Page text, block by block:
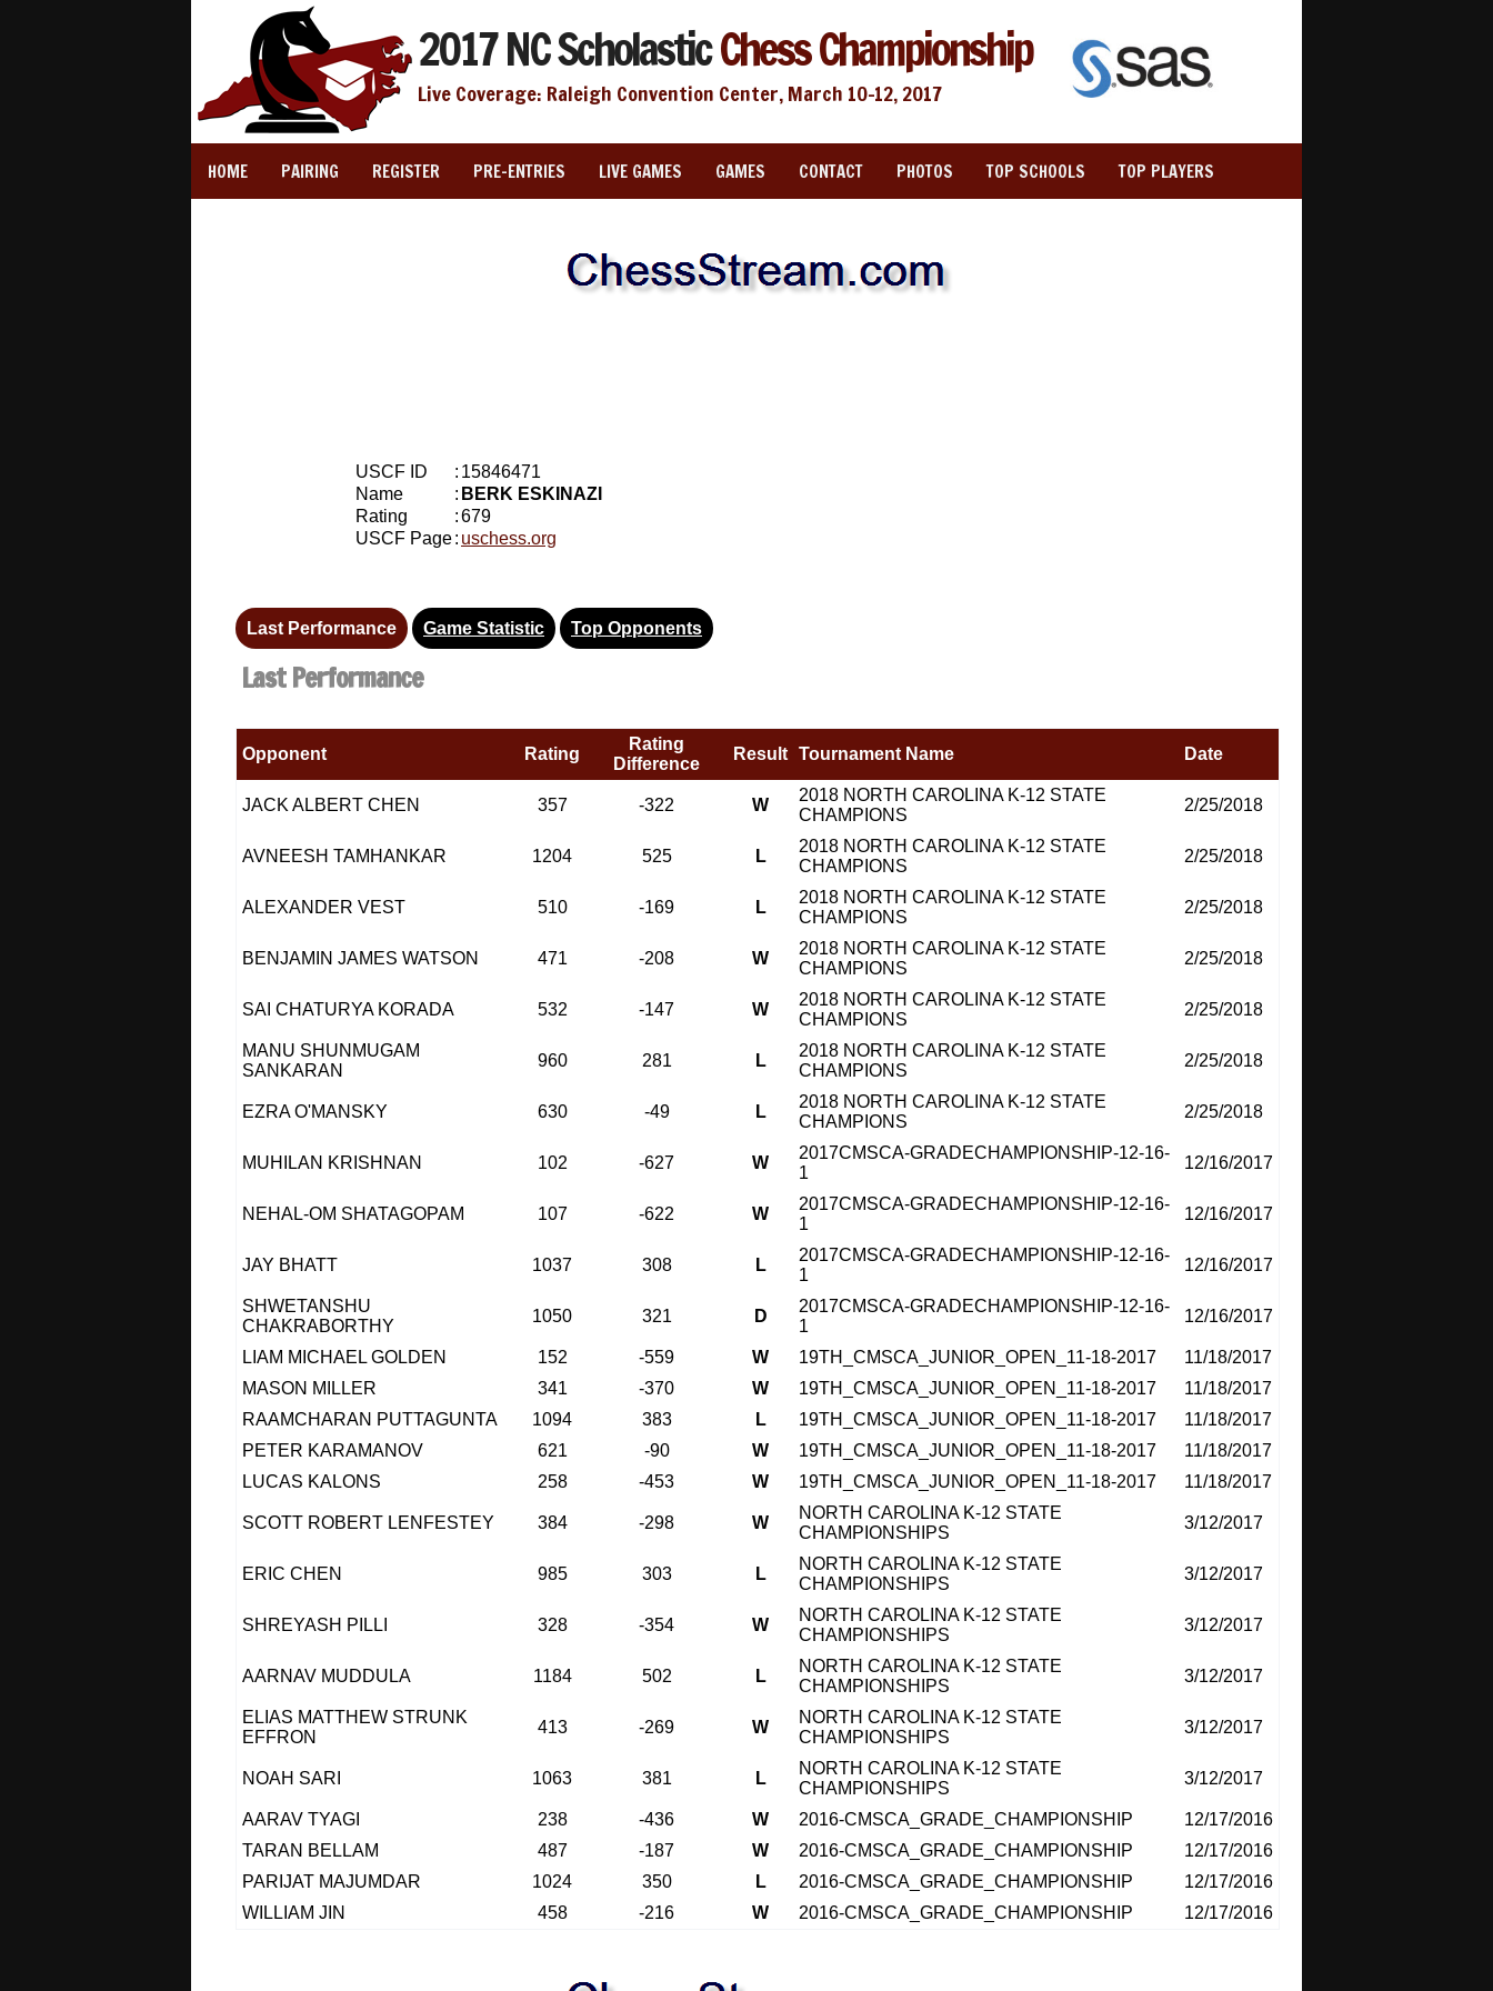
2017 NC ScholasticChess Championship
Live Coverage: Raleigh Convention Center, March 10-12, 2017
HOME PAIRING REGISTER PRE-ENTRIES LIVE GAMES GAMES CONTACT PHOTOS TOP SCHOOLS TOP PLAYERS
USCF ID : 15846471
Name
: BERK ESKINAZI
Rating
:679
USCF Page: uschess.org
Last Performance Game Statistic Top Opponents
Last Performance
Opponent Rating
Rating
Difference
Result Tournament Name Date
JACK ALBERT CHEN 357 -322 W
2018 NORTH CAROLINA K-12 STATE
CHAMPIONS
2/25/2018
AVNEESH TAMHANKAR 1204 525 L
2018 NORTH CAROLINA K-12 STATE
CHAMPIONS
2/25/2018
ALEXANDER VEST 510 -169 L
2018 NORTH CAROLINA K-12 STATE
CHAMPIONS
2/25/2018
BENJAMIN JAMES WATSON 471 -208 W
2018 NORTH CAROLINA K-12 STATE
CHAMPIONS
2/25/2018
SAI CHATURYA KORADA 532 -147 W
2018 NORTH CAROLINA K-12 STATE
CHAMPIONS
2/25/2018
MANU SHUNMUGAM
SANKARAN
960 281 L
2018 NORTH CAROLINA K-12 STATE
CHAMPIONS
2/25/2018
EZRA O'MANSKY 630 -49 L
2018 NORTH CAROLINA K-12 STATE
CHAMPIONS
2/25/2018
MUHILAN KRISHNAN 102 -627 W
2017CMSCA-GRADECHAMPIONSHIP-12-16-
1
12/16/2017
NEHAL-OM SHATAGOPAM 107 -622 W
2017CMSCA-GRADECHAMPIONSHIP-12-16-
1
12/16/2017
JAY BHATT 1037 308 L
2017CMSCA-GRADECHAMPIONSHIP-12-16-
1
12/16/2017
SHWETANSHU
CHAKRABORTHY
1050 321 D
2017CMSCA-GRADECHAMPIONSHIP-12-16-
1
12/16/2017
LIAM MICHAEL GOLDEN 152 -559 W 19TH_CMSCA_JUNIOR_OPEN_11-18-2017
11/18/2017
MASON MILLER
341 -370 W 19TH_CMSCA_JUNIOR_OPEN_11-18-2017
11/18/2017
RAAMCHARAN PUTTAGUNTA
1094 383 L 19TH_CMSCA_JUNIOR_OPEN_11-18-2017
11/18/2017
PETER KARAMANOV
621 -90 W 19TH_CMSCA_JUNIOR_OPEN_11-18-2017
11/18/2017
LUCAS KALONS
258 -453 W 19TH_CMSCA_JUNIOR_OPEN_11-18-2017 11/18/2017
SCOTT ROBERT LENFESTEY 384 -298 W
NORTH CAROLINA K-12 STATE
CHAMPIONSHIPS
3/12/2017
ERIC CHEN 985 303 L
NORTH CAROLINA K-12 STATE
CHAMPIONSHIPS
3/12/2017
SHREYASH PILLI 328 -354 W
NORTH CAROLINA K-12 STATE
CHAMPIONSHIPS
3/12/2017
AARNAV MUDDULA 1184 502 L
NORTH CAROLINA K-12 STATE
CHAMPIONSHIPS
3/12/2017
ELIAS MATTHEW STRUNK
EFFRON
413 -269 W
NORTH CAROLINA K-12 STATE
CHAMPIONSHIPS
3/12/2017
NOAH SARI 1063 381 L
NORTH CAROLINA K-12 STATE
CHAMPIONSHIPS
3/12/2017
AARAV TYAGI 238 -436 W 2016-CMSCA_GRADE_CHAMPIONSHIP
12/17/2016
TARAN BELLAM
487 -187 W 2016-CMSCA_GRADE_CHAMPIONSHIP
12/17/2016
PARIJAT MAJUMDAR
1024 350 L 2016-CMSCA_GRADE_CHAMPIONSHIP
12/17/2016
WILLIAM JIN
458 -216 W 2016-CMSCA_GRADE_CHAMPIONSHIP 12/17/2016